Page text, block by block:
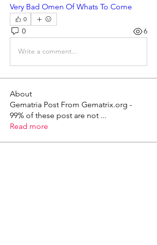
Very Bad Omen Of Whats To Come
0
0 6
Write a comment...
About
Gematria Post From Gematrix.org -
99% of these post are not ...
Read more